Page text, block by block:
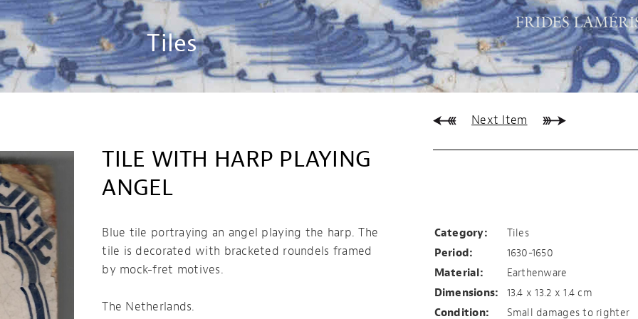
Tiles
Next Item
TILE WITH HARP PLAYING
ANGEL
Blue tile portraying an angel playing the harp. The
tile is decorated with bracketed roundels framed
by mock-fret motives.
The Netherlands.
Tile with harp
Category:
Tiles
Period:
1630-1650
Material:
Earthenware
Dimensions:
13.4 x 13.2 x 1.4 cm
Condition:
Small damages to righter